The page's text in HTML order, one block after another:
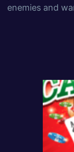
enemies and